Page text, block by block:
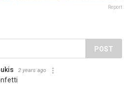
Report
POST
2 years ago